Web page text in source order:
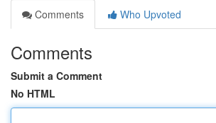
Comments
Who Upvoted
Comments
Submit a Comment
No HTML